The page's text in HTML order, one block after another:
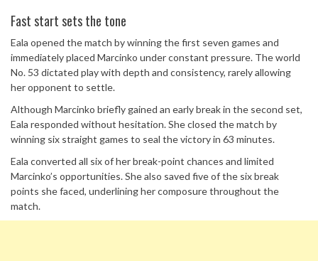
Fast start sets the tone
Eala opened the match by winning the first seven games and
immediately placed Marcinko under constant pressure. The world
No. 53 dictated play with depth and consistency, rarely allowing
her opponent to settle.
Although Marcinko briefly gained an early break in the second set,
Eala responded without hesitation. She closed the match by
winning six straight games to seal the victory in 63 minutes.
Eala converted all six of her break-point chances and limited
Marcinko’s opportunities. She also saved five of the six break
points she faced, underlining her composure throughout the
match.